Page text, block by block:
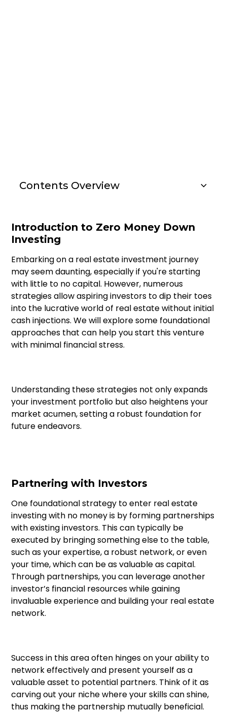
Introduction to Zero Money Down
Investing
Embarking on a real estate investment journey
may seem daunting, especially if you're starting
with little to no capital. However, numerous
strategies allow aspiring investors to dip their toes
into the lucrative world of real estate without initial
cash injections. We will explore some foundational
approaches that can help you start this venture
with minimal financial stress.
Understanding these strategies not only expands
your investment portfolio but also heightens your
market acumen, setting a robust foundation for
future endeavors.
Partnering with Investors
One foundational strategy to enter real estate
investing with no money is by forming partnerships
with existing investors. This can typically be
executed by bringing something else to the table,
such as your expertise, a robust network, or even
your time, which can be as valuable as capital.
Through partnerships, you can leverage another
investor’s financial resources while gaining
invaluable experience and building your real estate
network.
Success in this area often hinges on your ability to
network effectively and present yourself as a
valuable asset to potential partners. Think of it as
carving out your niche where your skills can shine,
thus making the partnership mutually beneficial.
Contents Overview
Research Importance
Diversification Strategy
Market Cycles
Technology Role